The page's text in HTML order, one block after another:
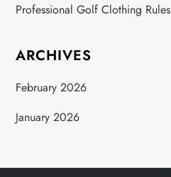
Professional Golf Clothing Rules
ARCHIVES
February 2026
January 2026